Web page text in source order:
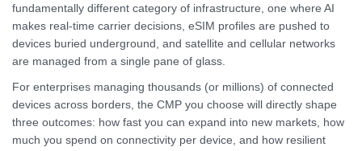
fundamentally different category of infrastructure, one where AI
makes real-time carrier decisions, eSIM profiles are pushed to
devices buried underground, and satellite and cellular networks
are managed from a single pane of glass.
For enterprises managing thousands (or millions) of connected
devices across borders, the CMP you choose will directly shape
three outcomes: how fast you can expand into new markets, how
much you spend on connectivity per device, and how resilient